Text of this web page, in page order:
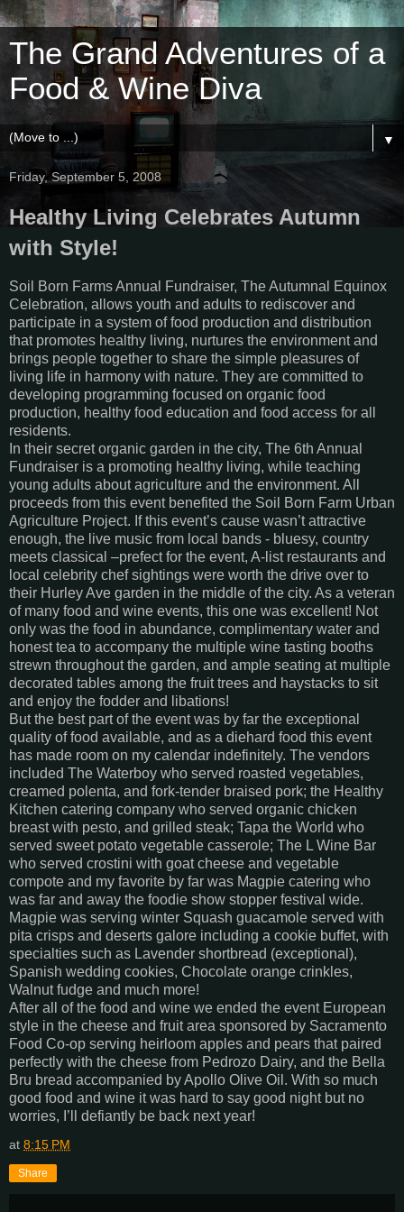
The Grand Adventures of a
Food & Wine Diva
▼
Friday, September 5, 2008
Healthy Living Celebrates Autumn
with Style!
Soil Born Farms Annual Fundraiser, The Autumnal Equinox
Celebration, allows youth and adults to rediscover and
participate in a system of food production and distribution
that promotes healthy living, nurtures the environment and
brings people together to share the simple pleasures of
living life in harmony with nature. They are committed to
developing programming focused on organic food
production, healthy food education and food access for all
residents.
In their secret organic garden in the city, The 6th Annual
Fundraiser is a promoting healthy living, while teaching
young adults about agriculture and the environment. All
proceeds from this event benefited the Soil Born Farm Urban
Agriculture Project. If this event’s cause wasn’t attractive
enough, the live music from local bands - bluesy, country
meets classical –prefect for the event, A-list restaurants and
local celebrity chef sightings were worth the drive over to
their Hurley Ave garden in the middle of the city. As a veteran
of many food and wine events, this one was excellent! Not
only was the food in abundance, complimentary water and
honest tea to accompany the multiple wine tasting booths
strewn throughout the garden, and ample seating at multiple
decorated tables among the fruit trees and haystacks to sit
and enjoy the fodder and libations!
But the best part of the event was by far the exceptional
quality of food available, and as a diehard food this event
has made room on my calendar indefinitely. The vendors
included The Waterboy who served roasted vegetables,
creamed polenta, and fork-tender braised pork; the Healthy
Kitchen catering company who served organic chicken
breast with pesto, and grilled steak; Tapa the World who
served sweet potato vegetable casserole; The L Wine Bar
who served crostini with goat cheese and vegetable
compote and my favorite by far was Magpie catering who
was far and away the foodie show stopper festival wide.
Magpie was serving winter Squash guacamole served with
pita crisps and deserts galore including a cookie buffet, with
specialties such as Lavender shortbread (exceptional),
Spanish wedding cookies, Chocolate orange crinkles,
Walnut fudge and much more!
After all of the food and wine we ended the event European
style in the cheese and fruit area sponsored by Sacramento
Food Co-op serving heirloom apples and pears that paired
perfectly with the cheese from Pedrozo Dairy, and the Bella
Bru bread accompanied by Apollo Olive Oil. With so much
good food and wine it was hard to say good night but no
worries, I’ll defiantly be back next year!
at 8:15 PM
Share